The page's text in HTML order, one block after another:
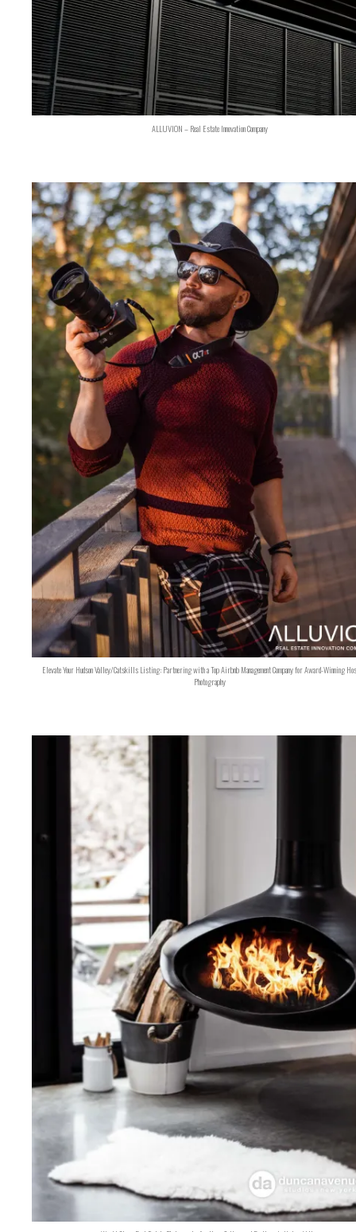
ALLUVION – Real Estate Innovation Company
Elevate Your Hudson Valley/Catskills Listing: Partnering with a Top Airbnb Management Company for Award-Winning
Photography